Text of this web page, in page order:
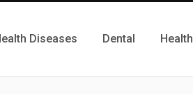
Diseases Dental Health